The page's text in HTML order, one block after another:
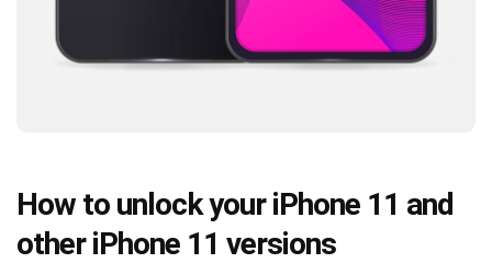
How to unlock your iPhone 11 and
other iPhone 11 versions